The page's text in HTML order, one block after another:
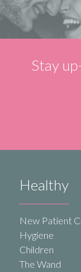
Stay
Healthy
New Patient
Hygiene
Children
The Wand